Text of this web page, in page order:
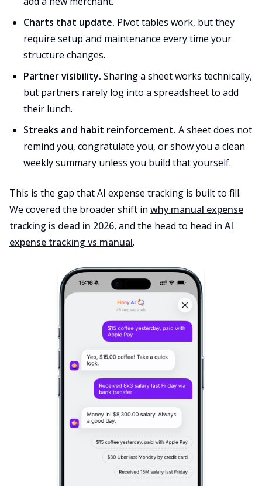
Charts that update. Pivot tables work, but they
require setup and maintenance every time your
structure changes.
Partner visibility. Sharing a sheet works technically,
but partners rarely log into a spreadsheet to add
their lunch.
Streaks and habit reinforcement. A sheet does not
remind you, congratulate you, or show you a clean
weekly summary unless you build that yourself.
This is the gap that AI expense tracking is built to fill.
We covered the broader shift in why manual expense
tracking is dead in 2026, and the head to head in AI
expense tracking vs manual.